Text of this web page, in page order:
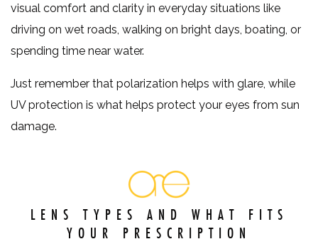
visual comfort and clarity in everyday situations like
driving on wet roads, walking on bright days, boating, or
spending time near water.
Just remember that polarization helps with glare, while
UV protection is what helps protect your eyes from sun
damage.
LENS TYPES AND WHAT FITS
YOUR PRESCRIPTION